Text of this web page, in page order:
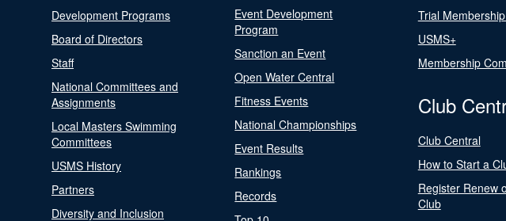
Development Programs
Board of Directors
Staff
National Committees and
Assignments
Local Masters Swimming
Committees
USMS History
Partners
Diversity and Inclusion
Event Development
Program
Sanction an Event
Open Water Central
Fitness Events
National Championships
Event Results
Rankings
Records
Trial
USMS+
Membership
Club
Club Central
How to Start a
Register Renew
Club